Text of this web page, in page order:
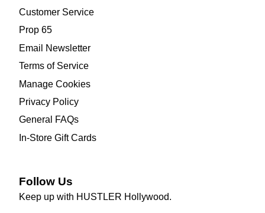
Customer Service
Prop 65
Email Newsletter
Terms of Service
Manage Cookies
Privacy Policy
General FAQs
In-Store Gift Cards
Follow Us
Keep up with HUSTLER Hollywood.